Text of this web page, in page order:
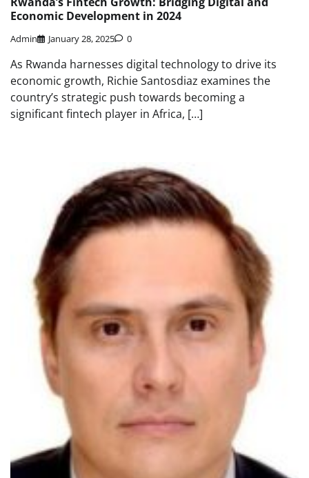
Economic Development in 2024
Admin January 28, 2025 0
As Rwanda harnesses digital technology to drive its
economic growth, Richie Santosdiaz examines the
country’s strategic push towards becoming a
significant fintech player in Africa, […]